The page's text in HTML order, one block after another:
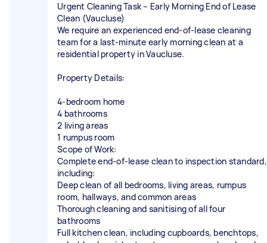
Urgent Cleaning Task – Early Morning End of Lease
Clean (Vaucluse)
We require an experienced end-of-lease cleaning
team for a last-minute early morning clean at a
residential property in Vaucluse.
Property Details:
4-bedroom home
4 bathrooms
2 living areas
1 rumpus room
Scope of Work:
Complete end-of-lease clean to inspection standard,
including:
Deep clean of all bedrooms, living areas, rumpus
room, hallways, and common areas
Thorough cleaning and sanitising of all four
bathrooms
Full kitchen clean, including cupboards, benchtops,